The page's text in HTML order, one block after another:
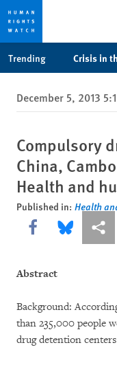
privacy
notice
content
Trending Crisis in
December 5, 2013
Compulsory
China,
Health and
Published in: Health
Share this via
Share this
Abstract
Background:
than 235,000 people
drug detention